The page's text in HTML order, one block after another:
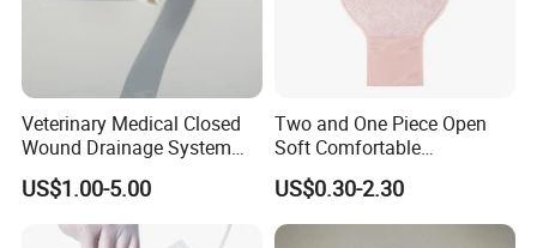
Veterinary Medical Closed
Wound Drainage System
Silicone Fluted Drain
US$1.00-5.00
Two and One Piece Open
Soft Comfortable
Convenient High Quality
Medical Ostomy Bag
Colostomy
US$0.30-2.30